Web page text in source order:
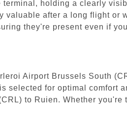
holding a clearly
after a long flight or
they're present even if
Airport Brussels South
selected for optimal comfort
to Ruien. Whether